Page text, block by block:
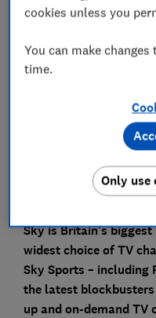
Does Sky put up
What equipment
broadband?
What is Sky Glass?
Need to get in
Sky is Britain's
widest choice of TV
Sky Sports – including
the latest
up and on-demand TV
cookies unless you
You can make
time.
Only use